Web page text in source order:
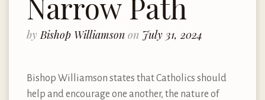
Narrow Path
by Bishop Williamson on July 31, 2024
Bishop Williamson states that Catholics should
help and encourage one another, the nature of